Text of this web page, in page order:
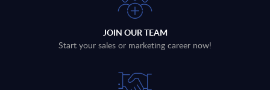
JOIN OUR TEAM
Start your sales or marketing career now!